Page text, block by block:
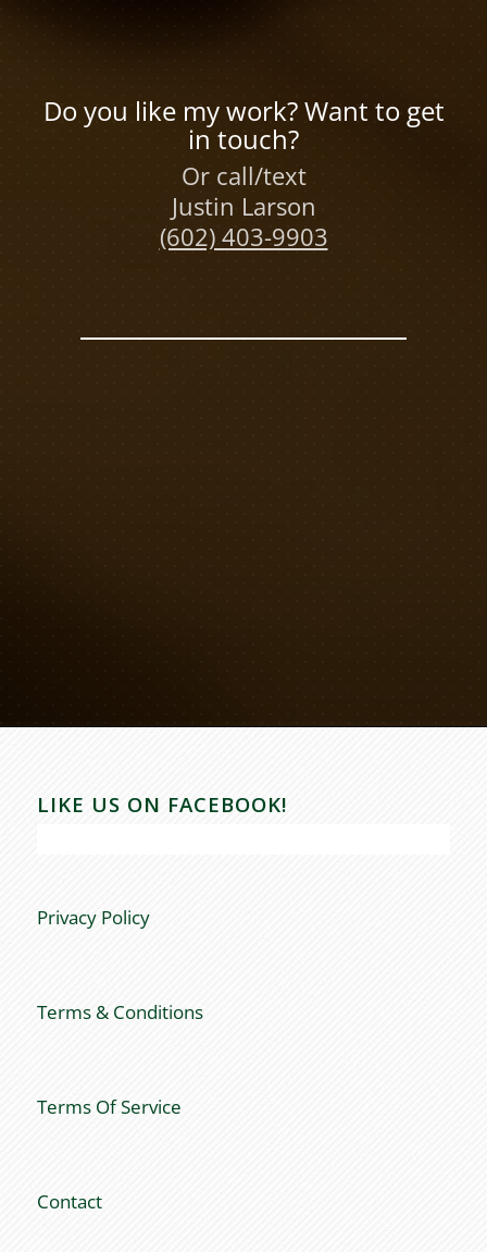
Do you like my work? Want to get
in touch?
Or call/text
Justin Larson
(602) 403-9903
LIKE US ON FACEBOOK!
Privacy Policy
Terms & Conditions
Terms Of Service
Contact